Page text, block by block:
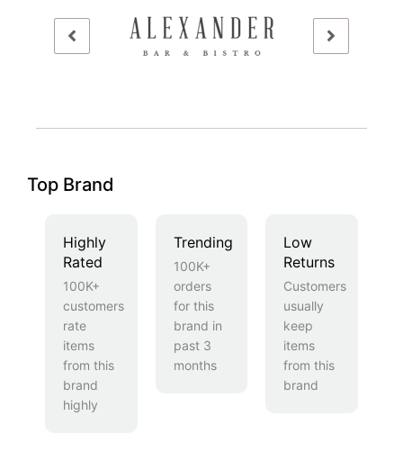
Top Brand
Highly
Rated
100K+
customers
rate
items
from this
brand
highly
Trending
100K+
orders
for this
brand in
past 3
months
Low
Returns
Customers
usually
keep
items
from this
brand